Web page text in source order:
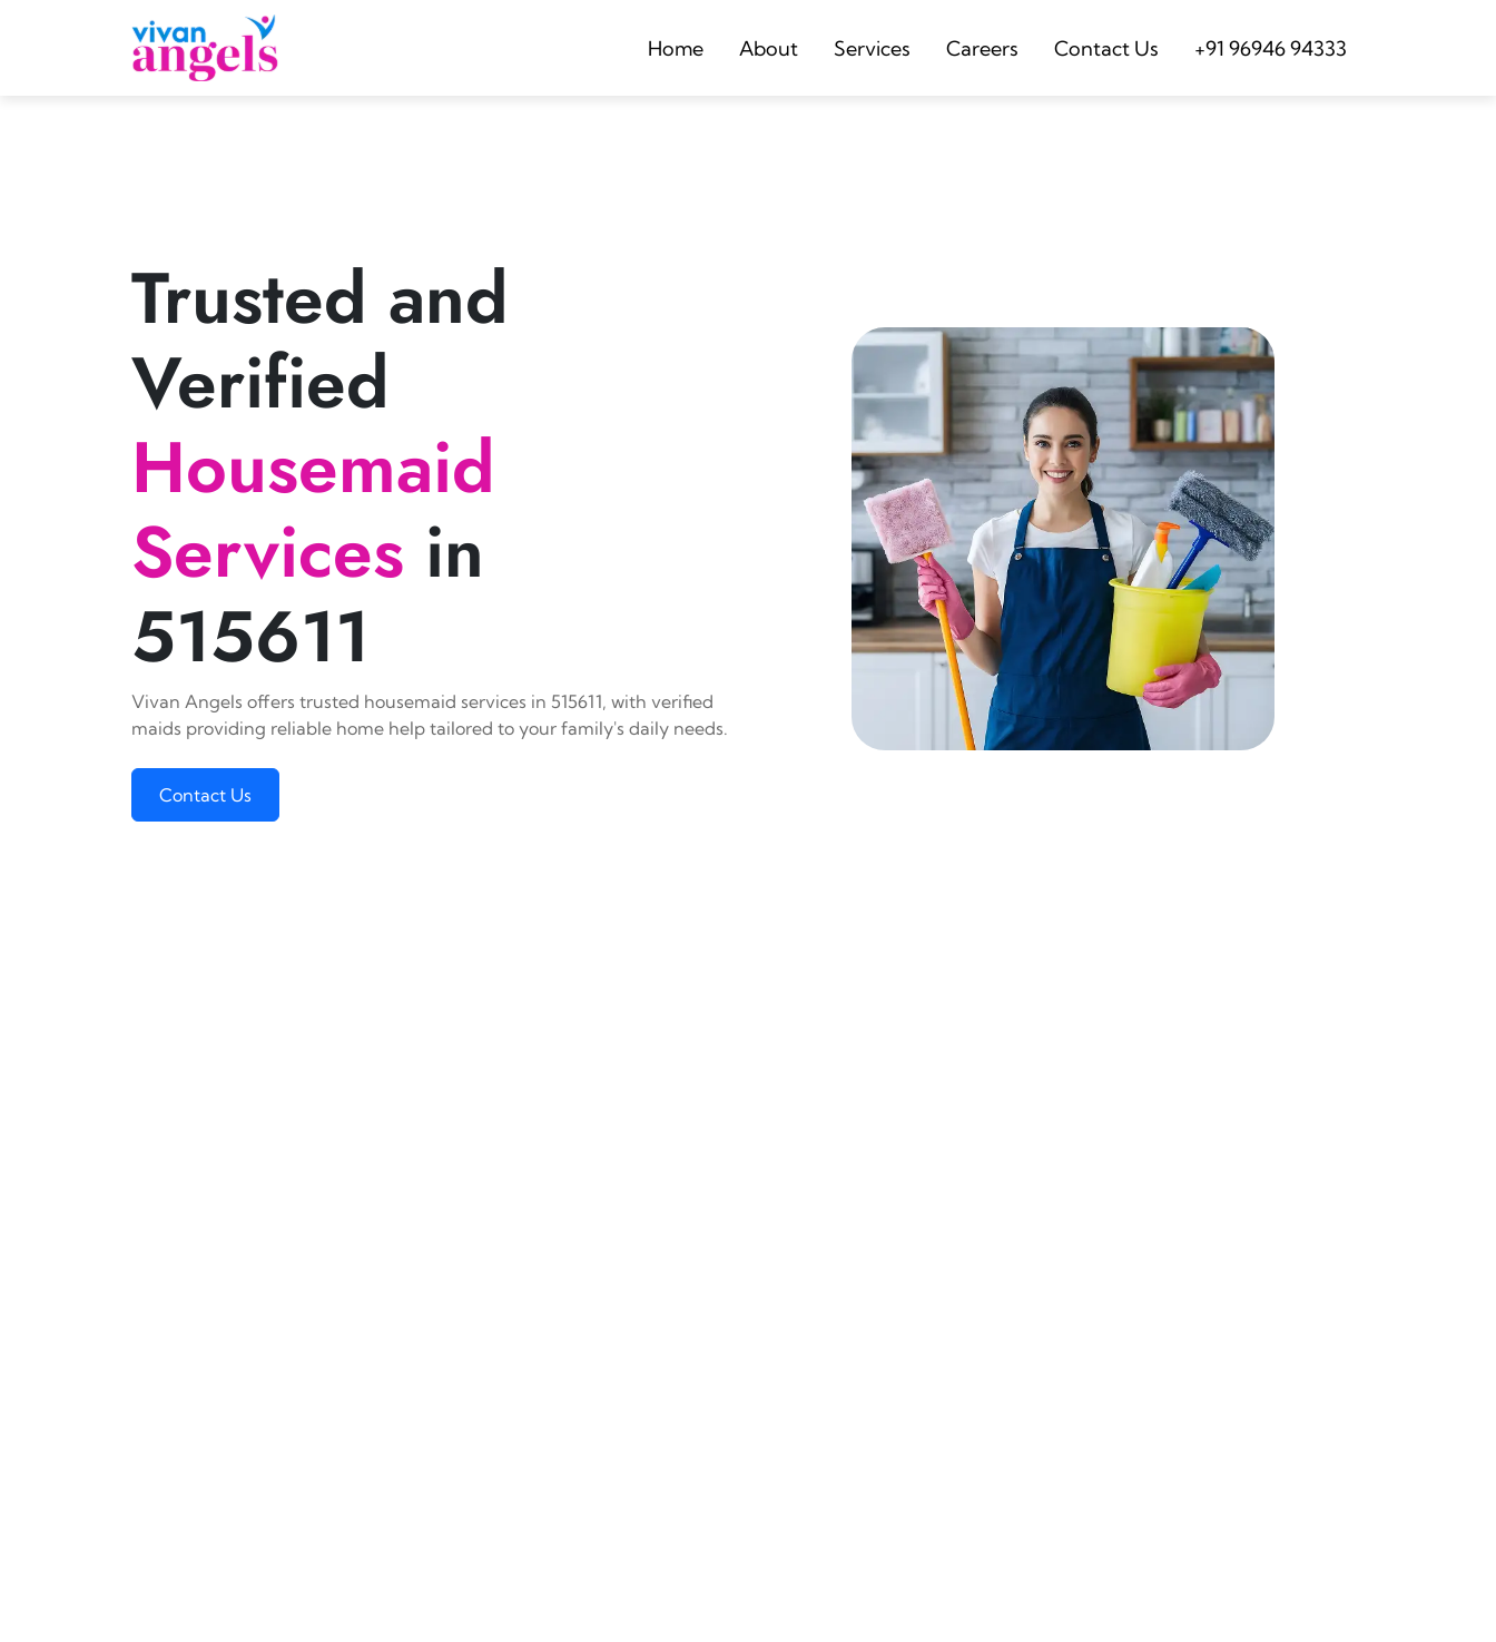
Home About Services Careers Contact Us +91 96946 94333
Trusted and
Verified
Housemaid
Services in
515611
Vivan Angels offers trusted housemaid services in 515611, with verified
maids providing reliable home help tailored to your family's daily needs.
Contact Us